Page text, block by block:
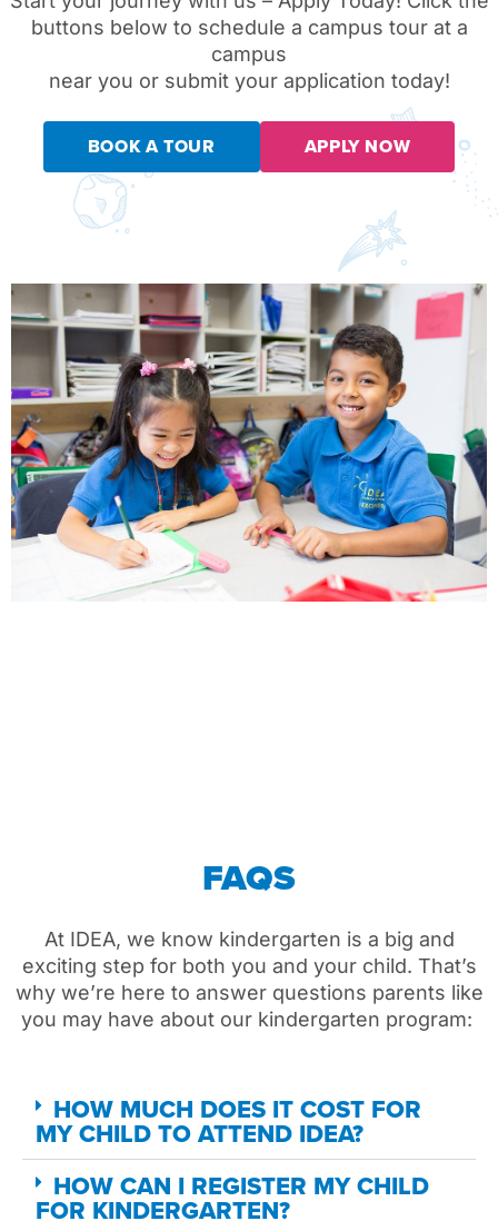
buttons below to schedule a campus tour at a
campus
near you or submit your application today!
BOOK A TOUR APPLY NOW
FAQS
At IDEA, we know kindergarten is a big and
exciting step for both you and your child. That’s
why we’re here to answer questions parents like
you may have about our kindergarten program:
HOW MUCH DOES IT COST FOR
MY CHILD TO ATTEND IDEA?
HOW CAN I REGISTER MY CHILD
FOR KINDERGARTEN?